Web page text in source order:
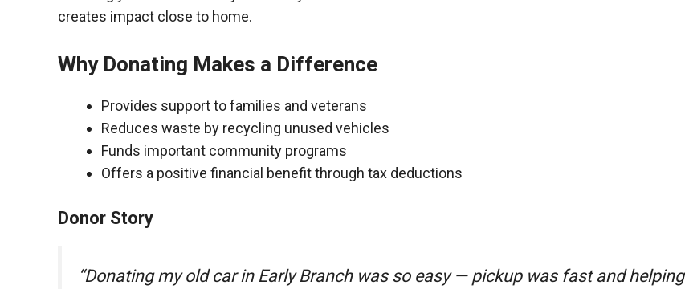
creates impact close to home.
Why Donating Makes a Difference
Provides support to families and veterans
Reduces waste by recycling unused vehicles
Funds important community programs
Offers a positive financial benefit through tax deductions
Donor Story
“Donating my old car in Early Branch was so easy — pickup was fast and helping